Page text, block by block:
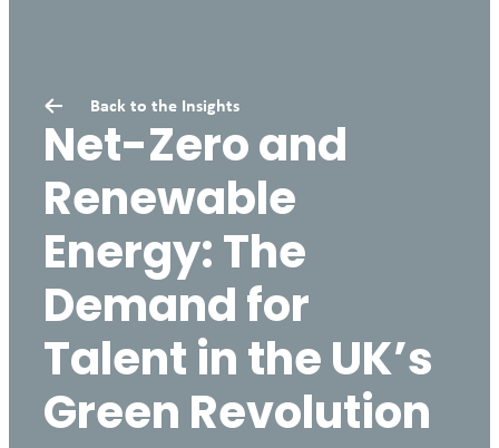
Back to the Insights
Net-Zero and
Renewable
Energy: The
Demand for
Talent in the UK’s
Green Revolution